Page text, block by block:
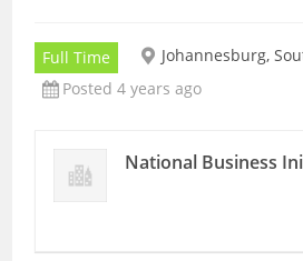
Full Time
Johannesburg,
Posted 4 years ago
National Business